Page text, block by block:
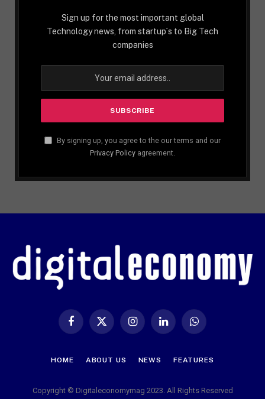
Sign up for the most important global
Technology news, from startup´s to Big Tech
companies
By signing up, you agree to the our terms and our
Privacy Policy agreement.
Facebook
X
InstagramLinkedIn WhatsApp
HOME ABOUT US NEWS FEATURES
Copyright © Digitaleconomymag 2023. All Rights Reserved